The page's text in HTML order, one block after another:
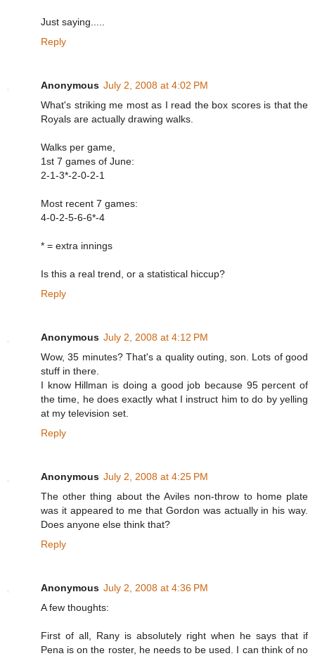
Just saying.....
Reply
Anonymous July 2, 2008 at 4:02 PM
What's striking me most as I read the box scores is that the
Royals are actually drawing walks.
Walks per game,
1st 7 games of June:
2-1-3*-2-0-2-1
Most recent 7 games:
4-0-2-5-6-6*-4
* = extra innings
Is this a real trend, or a statistical hiccup?
Reply
Anonymous July 2, 2008 at 4:12 PM
Wow, 35 minutes? That's a quality outing, son. Lots of good
stuff in there.
I know Hillman is doing a good job because 95 percent of
the time, he does exactly what I instruct him to do by yelling
at my television set.
Reply
Anonymous July 2, 2008 at 4:25 PM
The other thing about the Aviles non-throw to home plate
was it appeared to me that Gordon was actually in his way.
Does anyone else think that?
Reply
Anonymous July 2, 2008 at 4:36 PM
A few thoughts:
First of all, Rany is absolutely right when he says that if
Pena is on the roster, he needs to be used. I can think of no